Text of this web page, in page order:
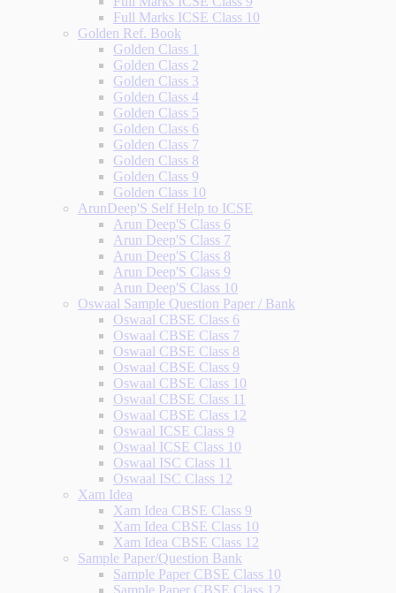
Full Marks ICSE Class 10
Golden Ref. Book
Golden Class 1
Golden Class 2
Golden Class 3
Golden Class 4
Golden Class 5
Golden Class 6
Golden Class 7
Golden Class 8
Golden Class 9
Golden Class 10
ArunDeep'S Self Help to ICSE
Arun Deep'S Class 6
Arun Deep'S Class 7
Arun Deep'S Class 8
Arun Deep'S Class 9
Arun Deep'S Class 10
Oswaal Sample Question Paper / Bank
Oswaal CBSE Class 6
Oswaal CBSE Class 7
Oswaal CBSE Class 8
Oswaal CBSE Class 9
Oswaal CBSE Class 10
Oswaal CBSE Class 11
Oswaal CBSE Class 12
Oswaal ICSE Class 9
Oswaal ICSE Class 10
Oswaal ISC Class 11
Oswaal ISC Class 12
Xam Idea
Xam Idea CBSE Class 9
Xam Idea CBSE Class 10
Xam Idea CBSE Class 12
Sample Paper/Question Bank
Sample Paper CBSE Class 10
Sample Paper CBSE Class 12